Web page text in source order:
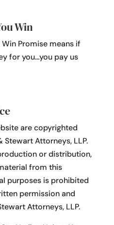
Win
Win Promise means if
for you…you pay us
are copyrighted
Attorneys, LLP.
or distribution,
from this
purposes is prohibited
permission and
Attorneys, LLP.